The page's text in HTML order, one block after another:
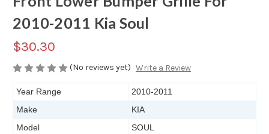
2010-2011 Kia Soul
$30.30
(No reviews yet) Write a Review
Year Range
2010-2011
Make
KIA
Model
SOUL